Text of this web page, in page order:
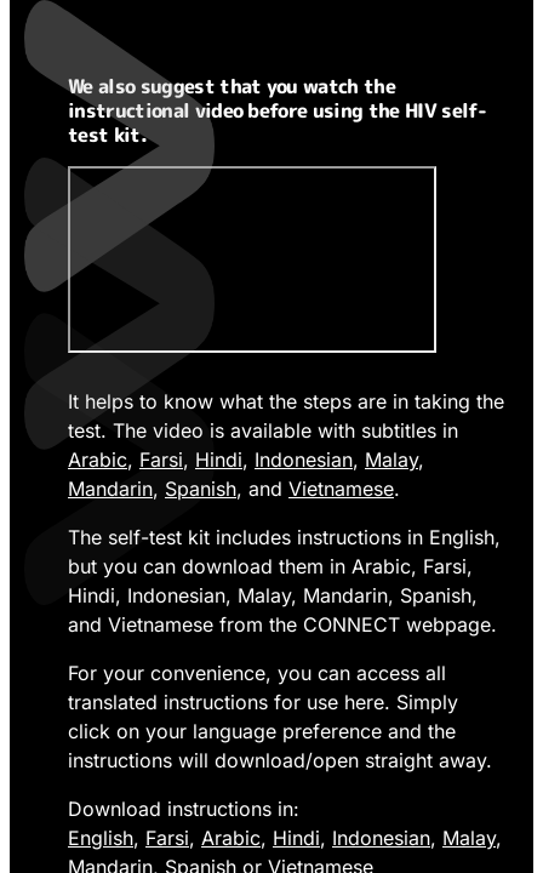
We also suggest that you watch the
instructional video before using the HIV self-
test kit.
It helps to know what the steps are in taking the
test. The video is available with subtitles in
Arabic, Farsi, Hindi, Indonesian, Malay,
Mandarin, Spanish, and Vietnamese.
The self-test kit includes instructions in English,
but you can download them in Arabic, Farsi,
Hindi, Indonesian, Malay, Mandarin, Spanish,
and Vietnamese from the CONNECT webpage.
For your convenience, you can access all
translated instructions for use here. Simply
click on your language preference and the
instructions will download/open straight away.
Download instructions in:
English, Farsi, Arabic, Hindi, Indonesian, Malay,
Mandarin, Spanish or Vietnamese